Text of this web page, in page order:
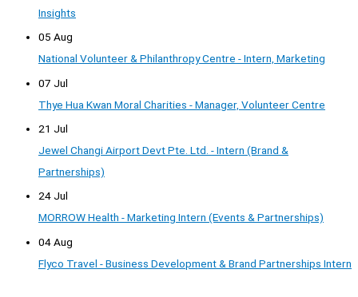
Insights
05 Aug
National Volunteer & Philanthropy Centre - Intern, Marketing
07 Jul
Thye Hua Kwan Moral Charities - Manager, Volunteer Centre
21 Jul
Jewel Changi Airport Devt Pte. Ltd. - Intern (Brand &
Partnerships)
24 Jul
MORROW Health - Marketing Intern (Events & Partnerships)
04 Aug
Flyco Travel - Business Development & Brand Partnerships Intern